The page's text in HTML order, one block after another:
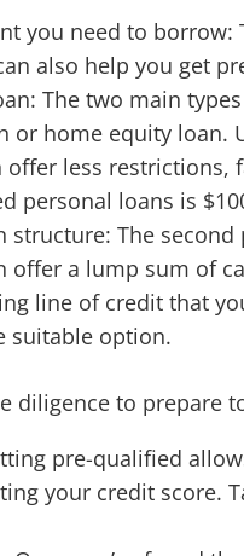
you need to
also help you get
The two main
or home equity loan.
offer less
personal loans is
structure: The
offer a lump sum of
line of credit that
suitable option.
diligence to
pre-qualified
your credit score.